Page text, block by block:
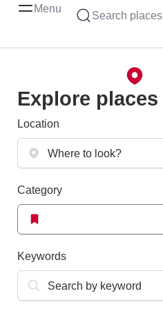
Menu
Search places
Explore places
Location
Category
Keywords